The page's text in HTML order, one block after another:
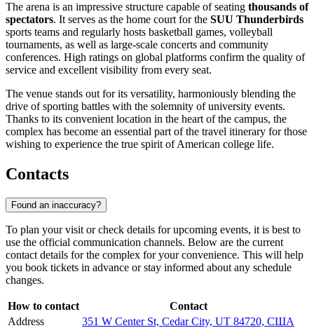
The arena is an impressive structure capable of seating thousands of
spectators. It serves as the home court for the SUU Thunderbirds
sports teams and regularly hosts basketball games, volleyball
tournaments, as well as large-scale concerts and community
conferences. High ratings on global platforms confirm the quality of
service and excellent visibility from every seat.
The venue stands out for its versatility, harmoniously blending the
drive of sporting battles with the solemnity of university events.
Thanks to its convenient location in the heart of the campus, the
complex has become an essential part of the travel itinerary for those
wishing to experience the true spirit of American college life.
Contacts
Found an inaccuracy?
To plan your visit or check details for upcoming events, it is best to
use the official communication channels. Below are the current
contact details for the complex for your convenience. This will help
you book tickets in advance or stay informed about any schedule
changes.
How to contact
Contact
Address
351 W Center St, Cedar City, UT 84720, США